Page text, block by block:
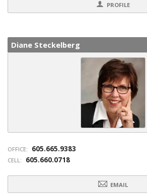
PROFILE
Diane Steckelberg
OFFICE: 605.665.9383
CELL: 605.660.0718
EMAIL